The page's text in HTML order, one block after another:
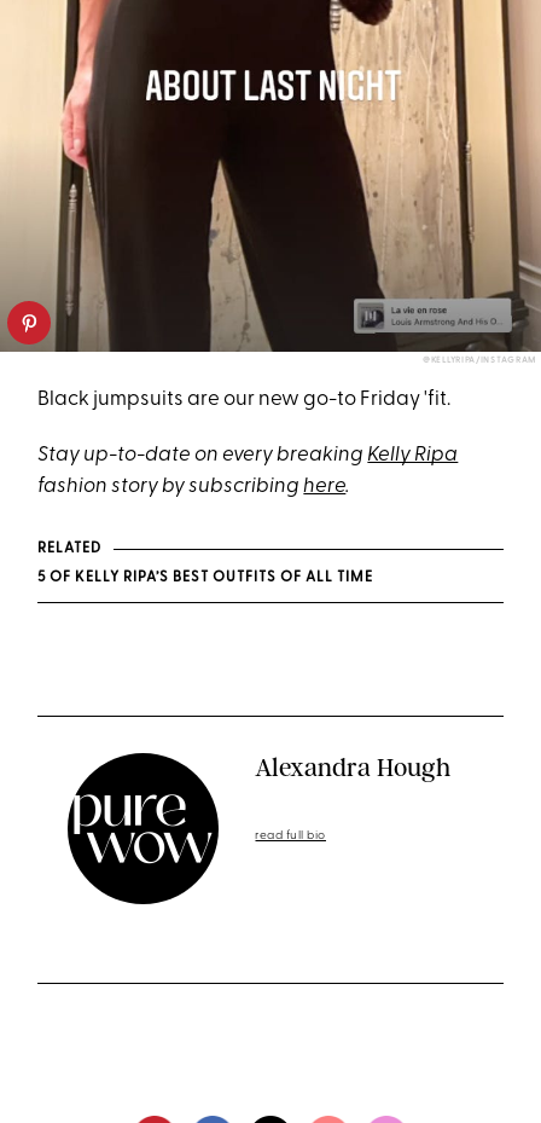
@KELLYRIPA/INSTAGRAM
Black jumpsuits are our new go-to Friday 'fit.
Stay up-to-date on every breaking Kelly Ripa
fashion story by subscribinghere.
RELATED
5 OF KELLY RIPA’S BEST OUTFITS OF ALL TIME
Alexandra Hough
read full bio